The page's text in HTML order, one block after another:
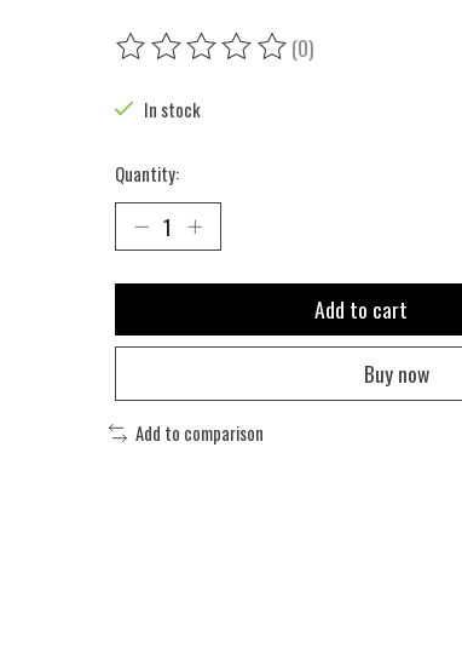
The rating of this product is
(0)
In stock
Quantity:
Add to cart
Buy now
Add to comparison